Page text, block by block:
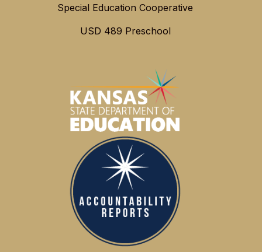
Special Education Cooperative
USD 489 Preschool